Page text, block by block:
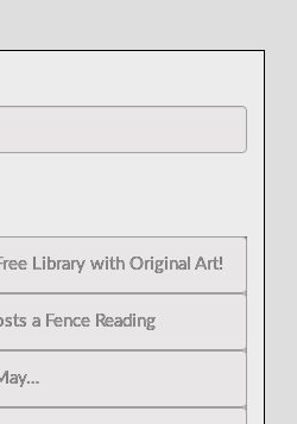
Library with Original Art!
a Fence Reading